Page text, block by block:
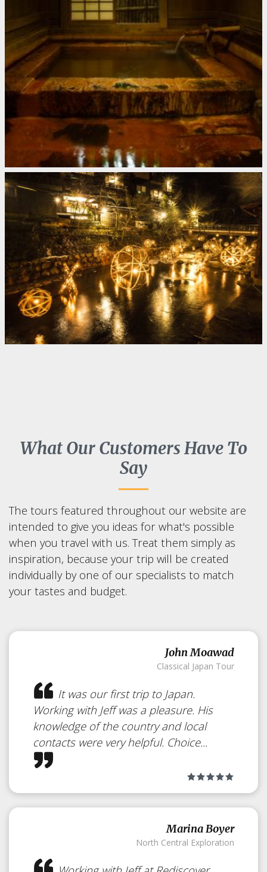
What Our Customers Have To
Say
The tours featured throughout our website are
intended to give you ideas for what's possible
when you travel with us. Treat them simply as
inspiration, because your trip will be created
individually by one of our specialists to match
your tastes and budget.
John Moawad
Classical Japan Tour
It was our first trip to Japan.
Working with Jeff was a pleasure. His
knowledge of the country and local
contacts were very helpful. Choice...
Marina Boyer
North Central Exploration